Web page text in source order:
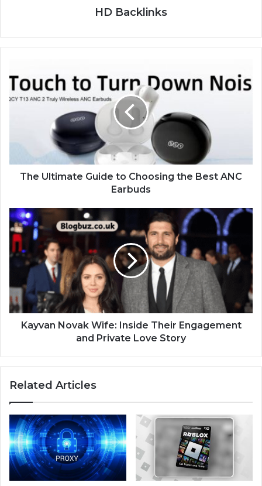
HD Backlinks
The Ultimate Guide to Choosing the Best ANC
Earbuds
Kayvan Novak Wife: Inside Their Engagement
and Private Love Story
Related Articles